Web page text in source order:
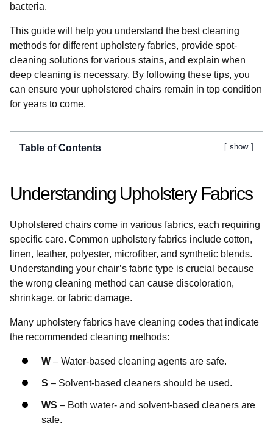
bacteria.
This guide will help you understand the best cleaning
methods for different upholstery fabrics, provide spot-
cleaning solutions for various stains, and explain when
deep cleaning is necessary. By following these tips, you
can ensure your upholstered chairs remain in top condition
for years to come.
Table of Contents show
Understanding Upholstery Fabrics
Upholstered chairs come in various fabrics, each requiring
specific care. Common upholstery fabrics include cotton,
linen, leather, polyester, microfiber, and synthetic blends.
Understanding your chair’s fabric type is crucial because
the wrong cleaning method can cause discoloration,
shrinkage, or fabric damage.
Many upholstery fabrics have cleaning codes that indicate
the recommended cleaning methods:
W – Water-based cleaning agents are safe.
S – Solvent-based cleaners should be used.
WS – Both water- and solvent-based cleaners are
safe.